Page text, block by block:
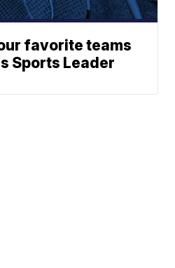
favorite teams
Sports Leader